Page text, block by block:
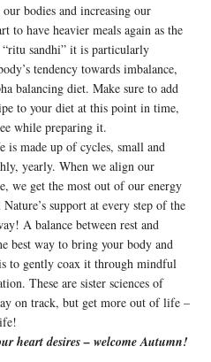
bodies and increasing our
to have heavier meals again as the
“ritu sandhi” it is particularly
tendency towards imbalance,
balancing diet. Make sure to add
to your diet at this point in time,
while preparing it.
is made up of cycles, small and
yearly. When we align our
we get the most out of our energy
support at every step of the
A balance between rest and
best way to bring your body and
to gently coax it through mindful
These are sister sciences of
on track, but get more out of life –
heart desires – welcome Autumn!